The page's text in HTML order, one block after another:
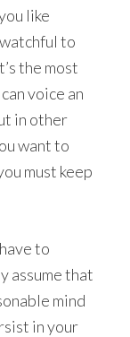
like
to
the most
voice an
in other
want to
must keep
to
assume that
mind
in your